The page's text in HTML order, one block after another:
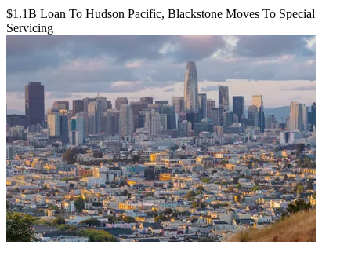
$1.1B Loan To Hudson Pacific, Blackstone Moves To Special
Servicing